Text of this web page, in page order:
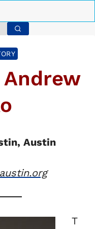
Andrew
Austin
T